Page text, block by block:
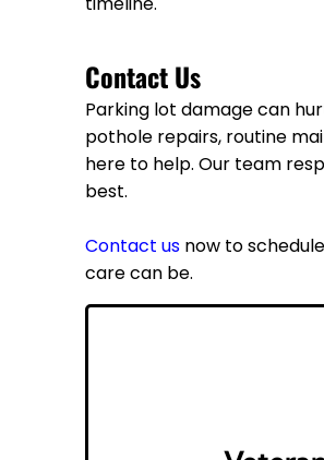
Contact Us
Parking lot damage can
pothole repairs, routine
here to help. Our team
best.
Contact us now to
care can be.